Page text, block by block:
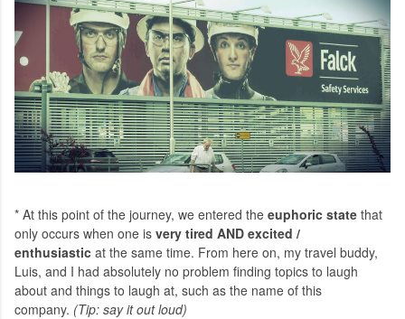
* At this point of the journey, we entered the euphoric state that
only occurs when one is very tired AND excited /
enthusiastic at the same time. From here on, my travel buddy,
Luis, and I had absolutely no problem finding topics to laugh
about and things to laugh at, such as the name of this
company. (Tip: say it out loud)